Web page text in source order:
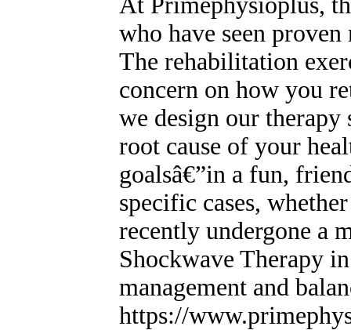
who have seen
The rehabilitation
concern on how you
we design our therapy
root cause of your
goalsâ€”in a fun,
specific cases,
recently undergone a
Shockwave Therapy
management and
https://